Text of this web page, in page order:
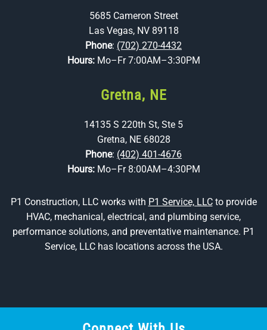
5685 Cameron Street
Las Vegas, NV 89118
Phone: (702) 270-4432
Hours: Mo–Fr 7:00AM–3:30PM
Gretna, NE
14135 S 220th St, Ste 5
Gretna, NE 68028
Phone: (402) 401-4676
Hours: Mo–Fr 8:00AM–4:30PM
P1 Construction, LLC works with P1 Service, LLCto provide
HVAC, mechanical, electrical, and plumbing service,
performance solutions, and preventative maintenance. P1
Service, LLC has locations across the USA.